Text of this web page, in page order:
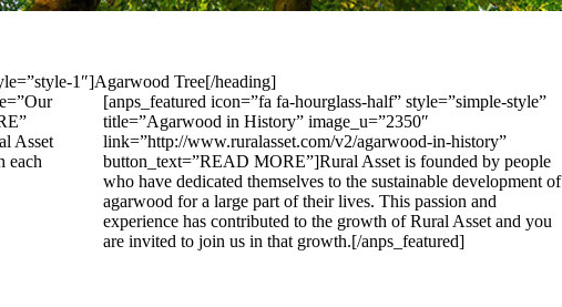
1″]Agarwood Tree[/heading]
Asset
each
[anps_featured icon=”fa fa-hourglass-half” style=”simple-style”
title=”Agarwood in History” image_u=”2350″
link=”http://www.ruralasset.com/v2/agarwood-in-history”
button_text=”READ MORE”]Rural Asset is founded by people
who have dedicated themselves to the sustainable development of
agarwood for a large part of their lives. This passion and
experience has contributed to the growth of Rural Asset and you
are invited to join us in that growth.[/anps_featured]